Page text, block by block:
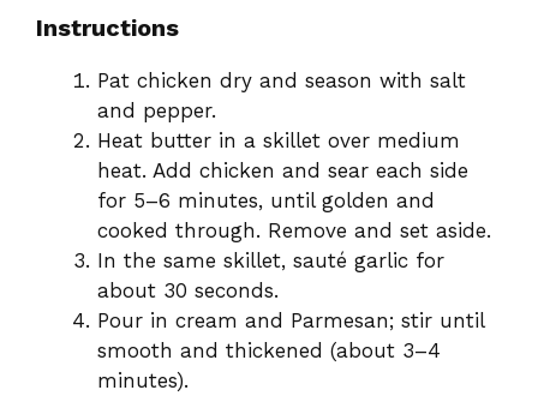
Instructions
Pat chicken dry and season with salt
and pepper.
Heat butter in a skillet over medium
heat. Add chicken and sear each side
for 5–6 minutes, until golden and
cooked through. Remove and set aside.
In the same skillet, sauté garlic for
about 30 seconds.
Pour in cream and Parmesan; stir until
smooth and thickened (about 3–4
minutes).